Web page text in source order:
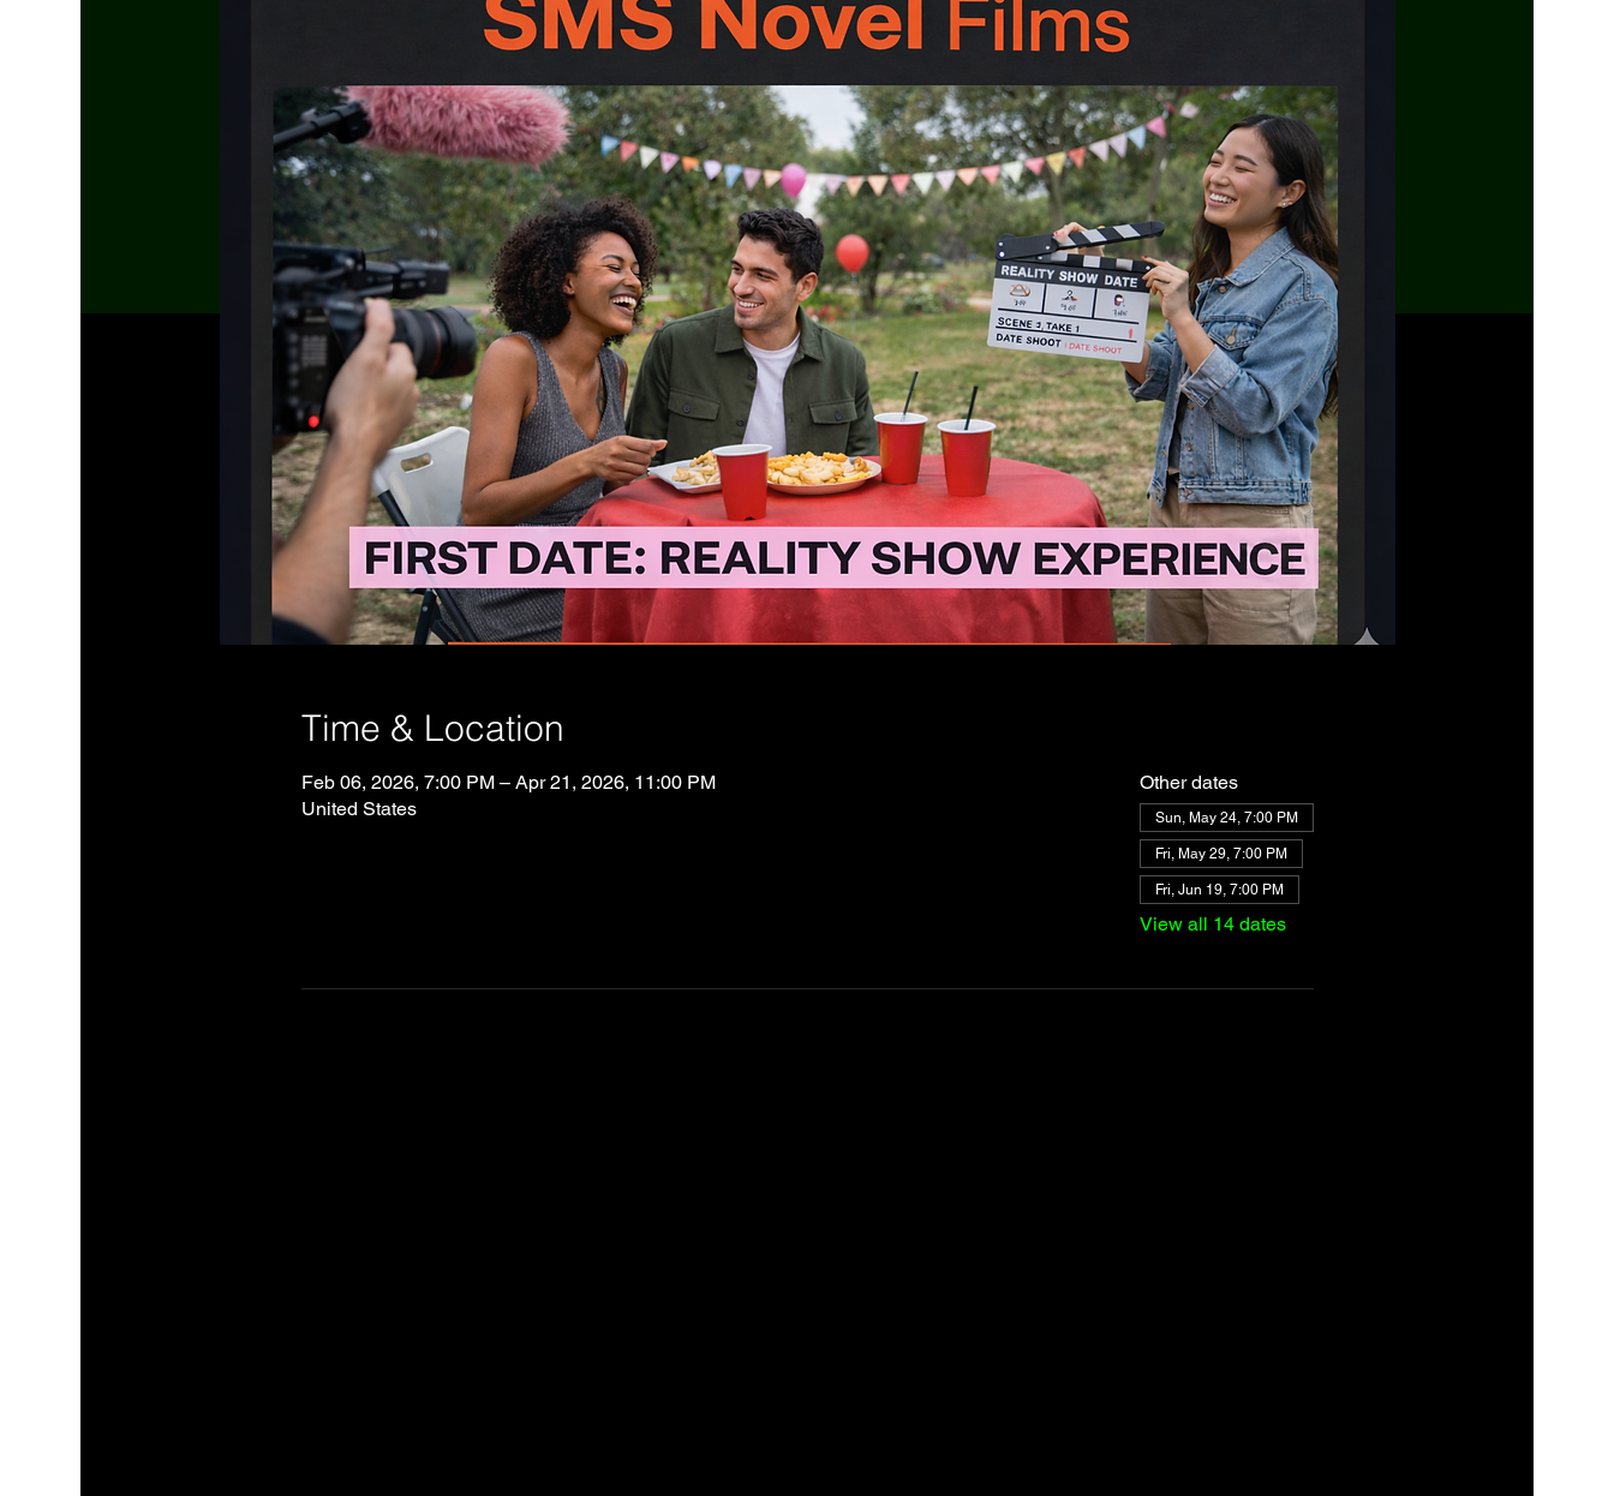
Time & Location
Feb 06, 2026, 7:00 PM – Apr 21, 2026, 11:00 PM
United States
Other dates
Sun, May 24, 7:00 PM
Fri, May 29, 7:00 PM
Fri, Jun 19, 7:00 PM
View all 14 dates